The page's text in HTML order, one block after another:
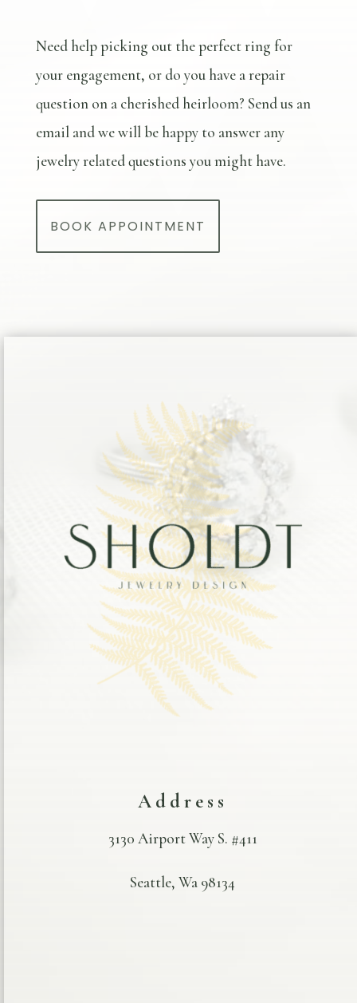
Need help picking out the perfect ring for
your engagement, or do you have a repair
question on a cherished heirloom? Send us an
email and we will be happy to answer any
jewelry related questions you might have.
BOOK APPOINTMENT
Address
3130 Airport Way S. #411
Seattle, Wa 98134